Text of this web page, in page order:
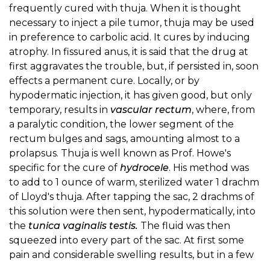
frequently cured with thuja. When it is thought
necessary to inject a pile tumor, thuja may be used
in preference to carbolic acid. It cures by inducing
atrophy. In fissured anus, it is said that the drug at
first aggravates the trouble, but, if persisted in, soon
effects a permanent cure. Locally, or by
hypodermatic injection, it has given good, but only
temporary, results in vascular rectum, where, from
a paralytic condition, the lower segment of the
rectum bulges and sags, amounting almost to a
prolapsus. Thuja is well known as Prof. Howe's
specific for the cure of hydrocele. His method was
to add to 1 ounce of warm, sterilized water 1 drachm
of Lloyd's thuja. After tapping the sac, 2 drachms of
this solution were then sent, hypodermatically, into
the tunica vaginalis testis. The fluid was then
squeezed into every part of the sac. At first some
pain and considerable swelling results, but in a few